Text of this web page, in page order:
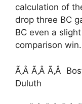
calculation of
drop three BC
BC even a
comparison win.
Ã‚Â Ã‚Â Ã‚Â
Duluth